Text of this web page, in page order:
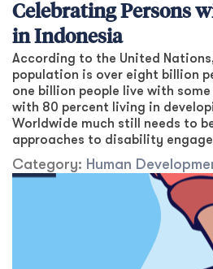
Celebrating Persons
in Indonesia
According to the United
population is over eight billion
one billion people live with
with 80 percent living in
Worldwide much still needs to
approaches to disability
Category: Human